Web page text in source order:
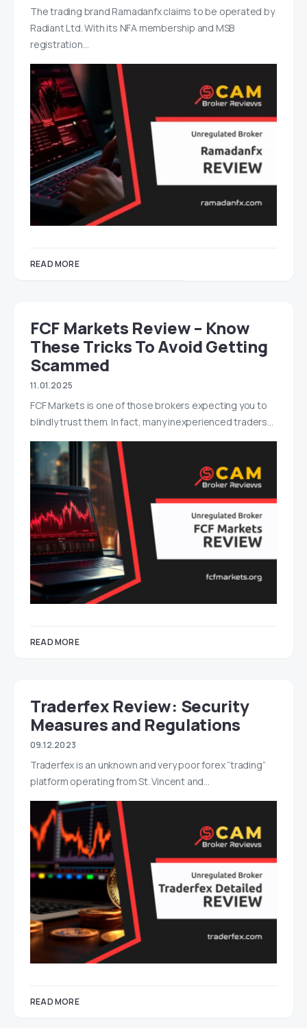
The trading brand Ramadanfx claims to be operated by
Radiant Ltd. With its NFA membership and MSB
registration…
READ MORE
FCF Markets Review – Know
These Tricks To Avoid Getting
Scammed
11.01.2025
FCF Markets is one of those brokers expecting you to
blindly trust them. In fact, many inexperienced traders…
READ MORE
Traderfex Review: Security
Measures and Regulations
09.12.2023
Traderfex is an unknown and very poor forex “trading”
platform operating from St. Vincent and…
READ MORE